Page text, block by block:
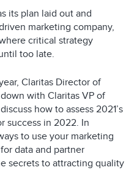
its plan laid out and
marketing company,
critical strategy
too late.
Claritas Director of
with Claritas VP of
how to assess 2021’s
success in 2022. In
to use your marketing
data and partner
secrets to attracting quality